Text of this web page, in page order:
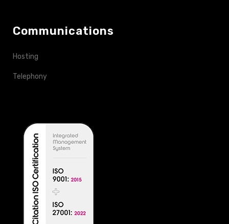
Communications
Hosting
Telephony